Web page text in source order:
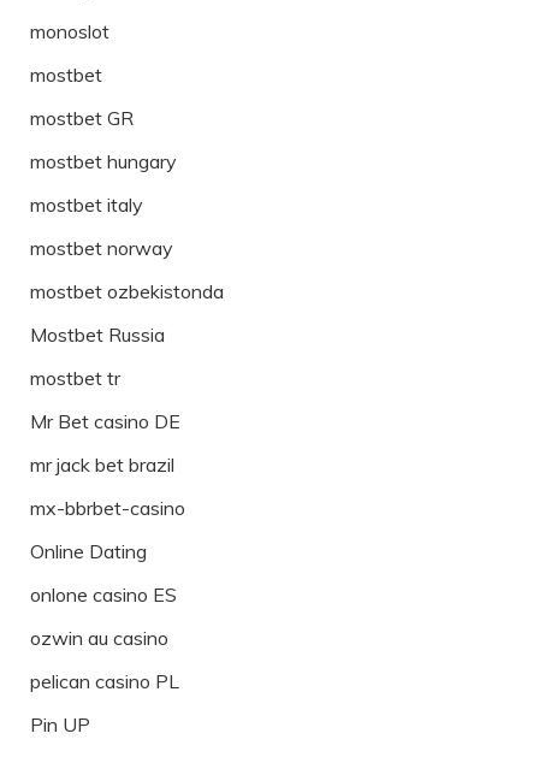
monoslot
mostbet
mostbet GR
mostbet hungary
mostbet italy
mostbet norway
mostbet ozbekistonda
Mostbet Russia
mostbet tr
Mr Bet casino DE
mr jack bet brazil
mx-bbrbet-casino
Online Dating
onlone casino ES
ozwin au casino
pelican casino PL
Pin UP